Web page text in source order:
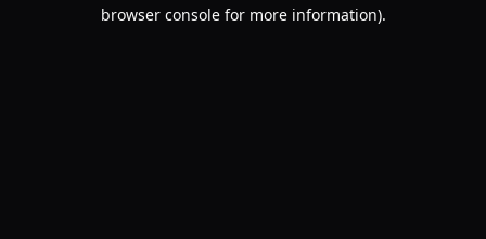
browser console for more information).